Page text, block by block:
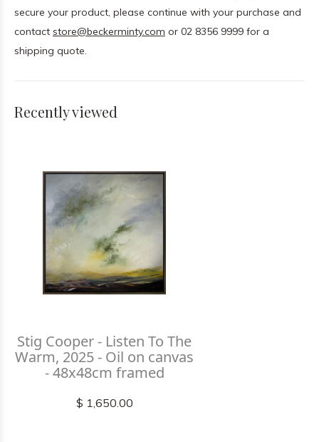
secure your product, please continue with your purchase and
contact store@beckerminty.com or 02 8356 9999 for a
shipping quote.
Recently viewed
Stig Cooper - Listen To The
Warm, 2025 - Oil on canvas
- 48x48cm framed
$ 1,650.00